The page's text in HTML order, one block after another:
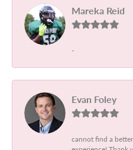
Mareka Reid
-
Evan Foley
cannot find a